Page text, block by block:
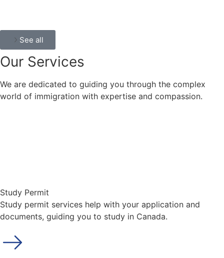
See all
Our Services
We are dedicated to guiding you through the complex
world of immigration with expertise and compassion.
Study Permit
Study permit services help with your application and
documents, guiding you to study in Canada.